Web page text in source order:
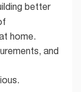
better
home.
and